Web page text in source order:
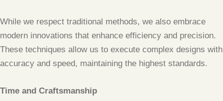
While we respect traditional methods, we also embrace
modern innovations that enhance efficiency and precision.
These techniques allow us to execute complex designs with
accuracy and speed, maintaining the highest standards.
Time and Craftsmanship